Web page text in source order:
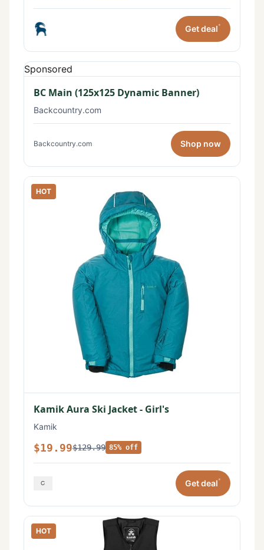
Get deal*
Sponsored
BC Main (125x125 Dynamic Banner)
Backcountry.com
Backcountry.com Shop now
HOT
Kamik Aura Ski Jacket - Girl's
Kamik
$19.99$129.99 85% off
Get deal*
HOT